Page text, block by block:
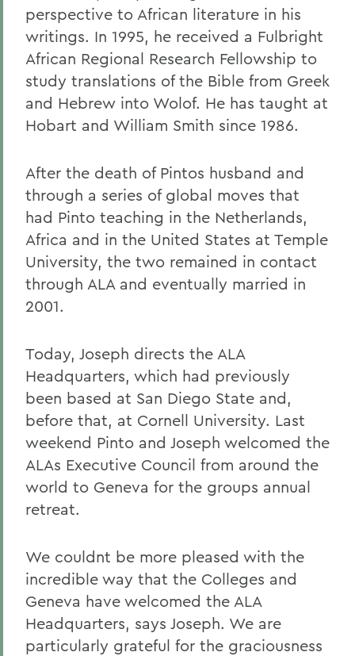
perspective to African literature in his
writings. In 1995, he received a Fulbright
African Regional Research Fellowship to
study translations of the Bible from Greek
and Hebrew into Wolof. He has taught at
Hobart and William Smith since 1986.
After the death of Pintos husband and
through a series of global moves that
had Pinto teaching in the Netherlands,
Africa and in the United States at Temple
University, the two remained in contact
through ALA and eventually married in
2001.
Today, Joseph directs the ALA
Headquarters, which had previously
been based at San Diego State and,
before that, at Cornell University. Last
weekend Pinto and Joseph welcomed the
ALAs Executive Council from around the
world to Geneva for the groups annual
retreat.
We couldnt be more pleased with the
incredible way that the Colleges and
Geneva have welcomed the ALA
Headquarters, says Joseph. We are
particularly grateful for the graciousness